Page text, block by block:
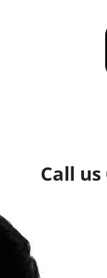
Call us